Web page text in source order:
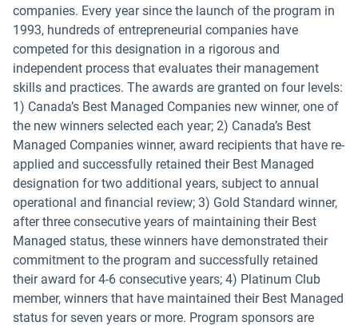
companies. Every year since the launch of the program in
1993, hundreds of entrepreneurial companies have
competed for this designation in a rigorous and
independent process that evaluates their management
skills and practices. The awards are granted on four levels:
1) Canada’s Best Managed Companies new winner, one of
the new winners selected each year; 2) Canada’s Best
Managed Companies winner, award recipients that have re-
applied and successfully retained their Best Managed
designation for two additional years, subject to annual
operational and financial review; 3) Gold Standard winner,
after three consecutive years of maintaining their Best
Managed status, these winners have demonstrated their
commitment to the program and successfully retained
their award for 4-6 consecutive years; 4) Platinum Club
member, winners that have maintained their Best Managed
status for seven years or more. Program sponsors are